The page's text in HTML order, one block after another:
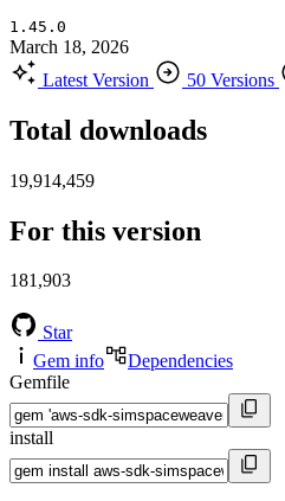
1.45.0
March 18, 2026
Latest Version
50 Versions
Total downloads
19,914,459
For this version
181,903
Star
Gem info
Dependencies
Gemfile
install